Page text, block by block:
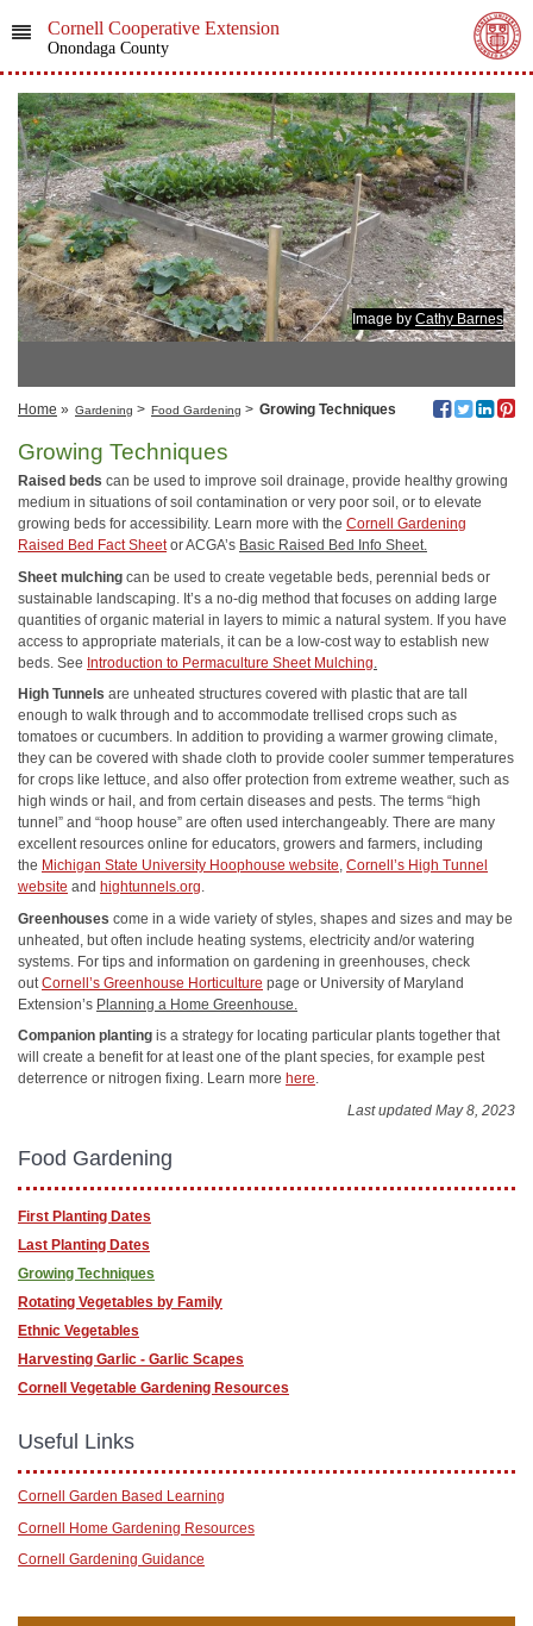
Cornell Cooperative Extension
Onondaga County
Image by Cathy Barnes
Home » Gardening > Food Gardening > Growing Techniques
Growing Techniques
Raised beds can be used to improve soil drainage, provide healthy growing
medium in situations of soil contamination or very poor soil, or to elevate
growing beds for accessibility. Learn more with the Cornell Gardening
Raised Bed Fact Sheetor ACGA’s Basic Raised Bed Info Sheet.
Sheet mulching can be used to create vegetable beds, perennial beds or
sustainable landscaping. It’s a no-dig method that focuses on adding large
quantities of organic material in layers to mimic a natural system. If you have
access to appropriate materials, it can be a low-cost way to establish new
beds. See Introduction to Permaculture Sheet Mulching
High Tunnels are unheated structures covered with plastic that are tall
enough to walk through and to accommodate trellised crops such as
tomatoes or cucumbers. In addition to providing a warmer growing climate,
they can be covered with shade cloth to provide cooler summer temperatures
for crops like lettuce, and also offer protection from extreme weather, such as
high winds or hail, and from certain diseases and pests. The terms “high
tunnel” and “hoop house” are often used interchangeably. There are many
excellent resources online for educators, growers and farmers, including
the Michigan State University Hoophouse website, Cornell’s High Tunnel
website and hightunnels.org.
Greenhouses come in a wide variety of styles, shapes and sizes and may be
unheated, but often include heating systems, electricity and/or watering
systems. For tips and information on gardening in greenhouses, check
out Cornell’s Greenhouse Horticulture page or University of Maryland
Extension’s Planning a Home Greenhouse.
Companion planting is a strategy for locating particular plants together that
will create a benefit for at least one of the plant species, for example pest
deterrence or nitrogen fixing. Learn more here.
Last updated May 8, 2023
Food Gardening
First Planting Dates
Last Planting Dates
Growing Techniques
Rotating Vegetables by Family
Ethnic Vegetables
Harvesting Garlic - Garlic Scapes
Cornell Vegetable Gardening Resources
Useful Links
Cornell Garden Based Learning
Cornell Home Gardening Resources
Cornell Gardening Guidance